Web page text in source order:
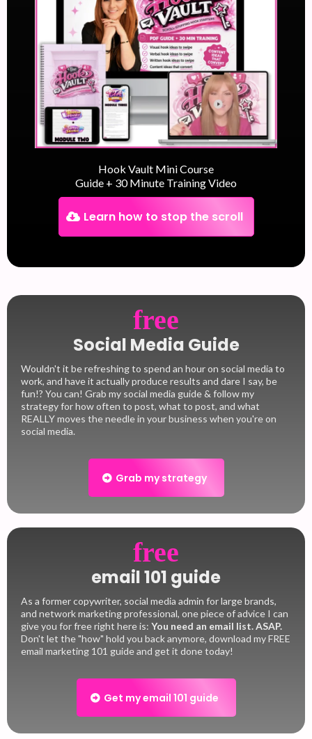
Hook Vault Mini Course
Guide + 30 Minute Training Video
Learn how to stop the scroll
free
Social Media Guide
Wouldn't it be refreshing to spend an hour on social media to
work, and have it actually produce results and dare I say, be
fun!? You can! Grab my social media guide & follow my
strategy for how often to post, what to post, and what
REALLY moves the needle in your business when you're on
social media.
Grab my strategy
free
email 101 guide
As a former copywriter, social media admin for large brands,
and network marketing professional, one piece of advice I can
give you for free right here is: You need an email list.ASAP.
Don't let the "how" hold you back anymore, download my FREE
email marketing 101 guide and get it done today!
Get my email 101 guide